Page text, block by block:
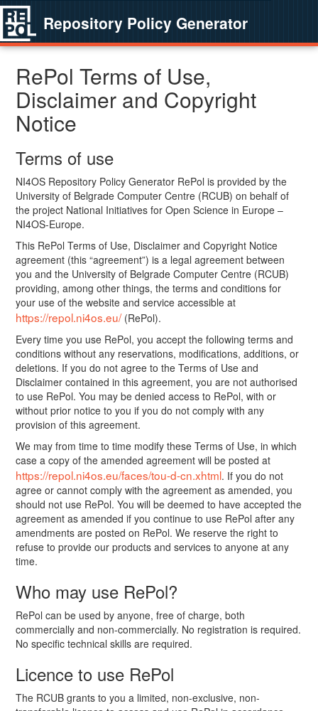
Repository Policy Generator
RePol Terms of Use,
Disclaimer and Copyright
Notice
Terms of use
NI4OS Repository Policy Generator RePol is provided by the
University of Belgrade Computer Centre (RCUB) on behalf of
the project National Initiatives for Open Science in Europe –
NI4OS-Europe.
This RePol Terms of Use, Disclaimer and Copyright Notice
agreement (this “agreement”) is a legal agreement between
you and the University of Belgrade Computer Centre (RCUB)
providing, among other things, the terms and conditions for
your use of the website and service accessible at
https://repol.ni4os.eu/(RePol).
Every time you use RePol, you accept the following terms and
conditions without any reservations, modifications, additions, or
deletions. If you do not agree to the Terms of Use and
Disclaimer contained in this agreement, you are not authorised
to use RePol. You may be denied access to RePol, with or
without prior notice to you if you do not comply with any
provision of this agreement.
We may from time to time modify these Terms of Use, in which
case a copy of the amended agreement will be posted at
https://repol.ni4os.eu/faces/tou-d-cn.xhtml. If you do not
agree or cannot comply with the agreement as amended, you
should not use RePol. You will be deemed to have accepted the
agreement as amended if you continue to use RePol after any
amendments are posted on RePol. We reserve the right to
refuse to provide our products and services to anyone at any
time.
Who may use RePol?
RePol can be used by anyone, free of charge, both
commercially and non-commercially. No registration is required.
No specific technical skills are required.
Licence to use RePol
The RCUB grants to you a limited, non-exclusive, non-